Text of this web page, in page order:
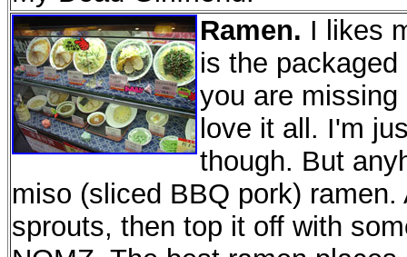
Ramen. I likes
is the
you are
love it all. I'm
though. But
miso (sliced BBQ pork)
sprouts, then top it off with